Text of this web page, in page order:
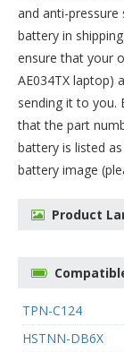
and anti-
battery in
ensure that your
AE034TX laptop)
sending it to you.
that the part
battery is listed
battery image
Product
TPN-C124
HSTNN-DB6X